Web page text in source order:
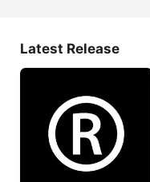
Latest Release